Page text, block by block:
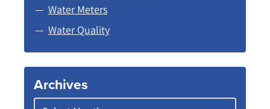
Water Meters
Water Quality
Archives